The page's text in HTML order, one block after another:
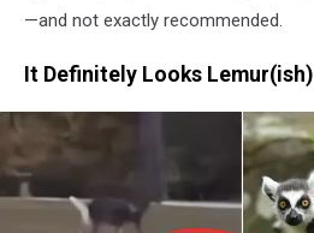
—and not exactly recommended.
It Definitely Looks Lemur(ish)